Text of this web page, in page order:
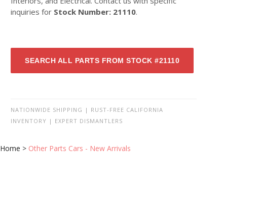
inquiries for Stock Number: 21110.
SEARCH ALL PARTS FROM STOCK #21110
NATIONWIDE SHIPPING | RUST-FREE CALIFORNIA
INVENTORY | EXPERT DISMANTLERS
Home > Other Parts Cars - New Arrivals